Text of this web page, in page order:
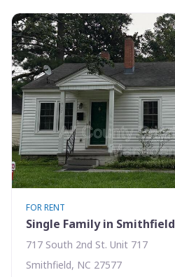
FOR RENT
Single Family in Smithfield
717 South 2nd St. Unit 717
Smithfield, NC 27577